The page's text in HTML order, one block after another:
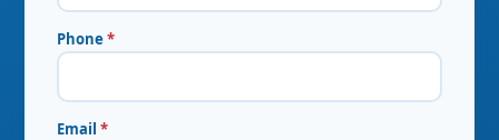
Phone *
Email *